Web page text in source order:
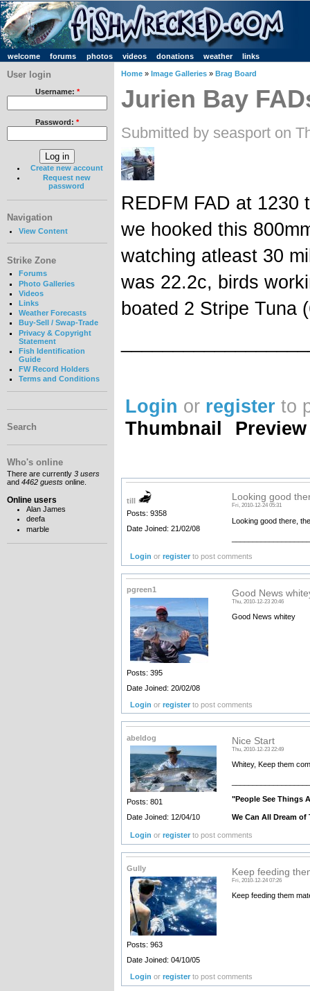
welcome forums photos videos donations weather links
User login
Username: *
Password: *
Create new account
Request new
password
Navigation
View Content
Strike Zone
Forums
Photo Galleries
Videos
Links
Weather Forecasts
Buy-Sell / Swap-Trade
Privacy & Copyright
Statement
Fish Identification
Guide
FW Record Holders
Terms and Conditions
Search
Who's online
There are currently 3 users
and 4462 guests online.
Online users
Alan James
deefa
marble
Home » Image Galleries » Brag Board
Jurien Bay
Submitted by seasport on
REDFM FAD at 1230
we hooked this
watching atleast 30
was 22.2c, birds
boated 2 Stripe Tuna
Login or register to
Thumbnail
Preview
till
Posts: 9358
Date Joined: 21/02/08
Looking good
Fri, 2010-12-24 05:31
Looking good there,
Login orregister to post comments
pgreen1
Posts: 395
Date Joined: 20/02/08
Good News
Thu, 2010-12-23 20:46
Good News whitey
Login orregister to post comments
abeldog
Posts: 801
Date Joined: 12/04/10
Nice Start
Thu, 2010-12-23 22:49
Whitey, Keep them
"People See Things
We Can All Dream
Login orregister to post comments
Gully
Posts: 963
Date Joined: 04/10/05
Keep feeding
Fri, 2010-12-24 07:26
Keep feeding them
Login orregister to post comments